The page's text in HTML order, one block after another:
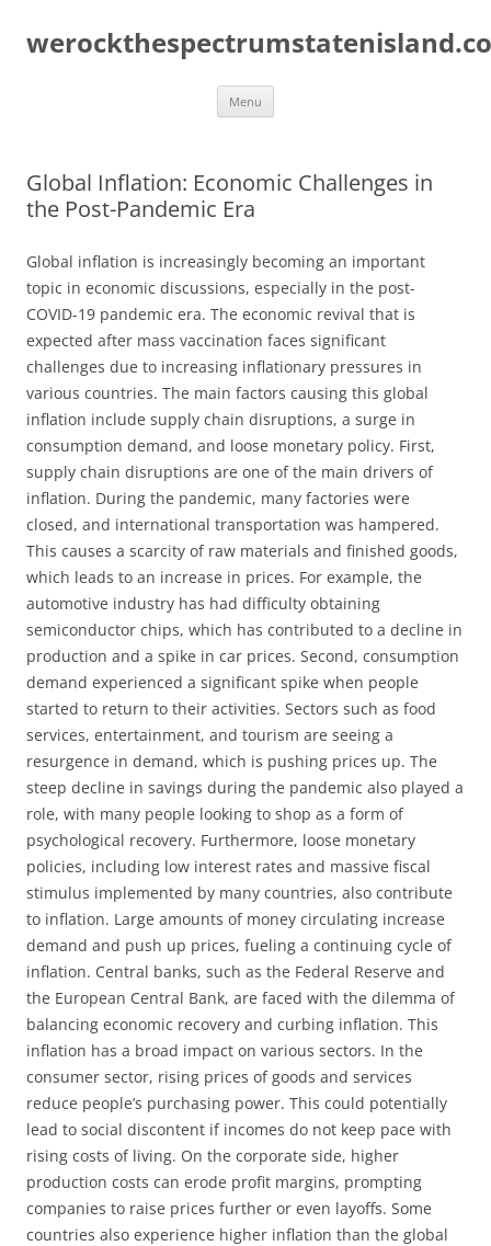
content
Menu
Global Inflation: Economic Challenges in
the Post-Pandemic Era
Global inflation is increasingly becoming an important
topic in economic discussions, especially in the post-
COVID-19 pandemic era. The economic revival that is
expected after mass vaccination faces significant
challenges due to increasing inflationary pressures in
various countries. The main factors causing this global
inflation include supply chain disruptions, a surge in
consumption demand, and loose monetary policy. First,
supply chain disruptions are one of the main drivers of
inflation. During the pandemic, many factories were
closed, and international transportation was hampered.
This causes a scarcity of raw materials and finished goods,
which leads to an increase in prices. For example, the
automotive industry has had difficulty obtaining
semiconductor chips, which has contributed to a decline in
production and a spike in car prices. Second, consumption
demand experienced a significant spike when people
started to return to their activities. Sectors such as food
services, entertainment, and tourism are seeing a
resurgence in demand, which is pushing prices up. The
steep decline in savings during the pandemic also played a
role, with many people looking to shop as a form of
psychological recovery. Furthermore, loose monetary
policies, including low interest rates and massive fiscal
stimulus implemented by many countries, also contribute
to inflation. Large amounts of money circulating increase
demand and push up prices, fueling a continuing cycle of
inflation. Central banks, such as the Federal Reserve and
the European Central Bank, are faced with the dilemma of
balancing economic recovery and curbing inflation. This
inflation has a broad impact on various sectors. In the
consumer sector, rising prices of goods and services
reduce people’s purchasing power. This could potentially
lead to social discontent if incomes do not keep pace with
rising costs of living. On the corporate side, higher
production costs can erode profit margins, prompting
companies to raise prices further or even layoffs. Some
countries also experience higher inflation than the global